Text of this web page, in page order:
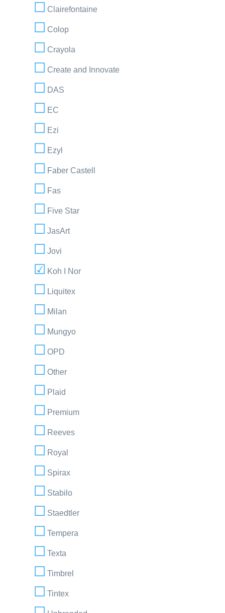
Clairefontaine
Colop
Crayola
Create and Innovate
DAS
EC
Ezi
Ezyl
Faber Castell
Fas
Five Star
JasArt
Jovi
Koh I Nor
Liquitex
Milan
Mungyo
OPD
Other
Plaid
Premium
Reeves
Royal
Spirax
Stabilo
Staedtler
Tempera
Texta
Timbrel
Tintex